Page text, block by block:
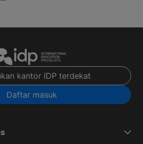
kantor IDP terdekat
Daftar masuk